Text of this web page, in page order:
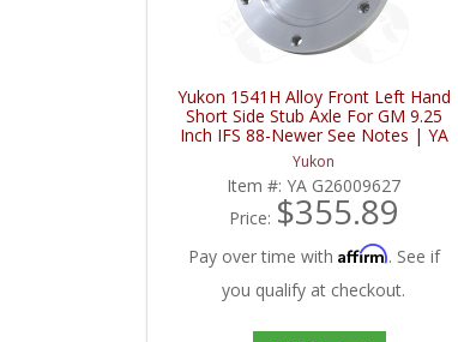
Yukon 1541H Alloy Front Left Hand
Short Side Stub Axle For GM 9.25
Inch IFS 88-Newer See Notes | YA
G26009627-FDHC
Yukon
Item #:YA G26009627
Price: $355.89
Pay over time with Affirm. See if
you qualify at checkout.